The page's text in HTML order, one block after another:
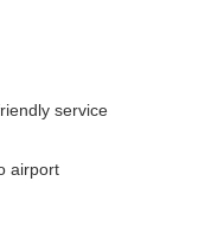
service
airport